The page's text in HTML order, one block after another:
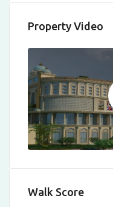
Property Video
Walk Score